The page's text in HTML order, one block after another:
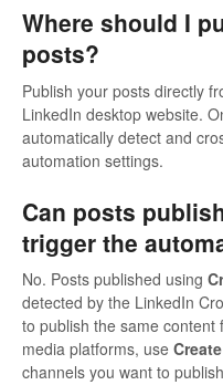
Where should I
posts?
Publish your posts directly
LinkedIn desktop website.
automatically detect and
automation settings.
Can posts
trigger the
No. Posts published using
detected by the LinkedIn
to publish the same content
media platforms, use
channels you want to